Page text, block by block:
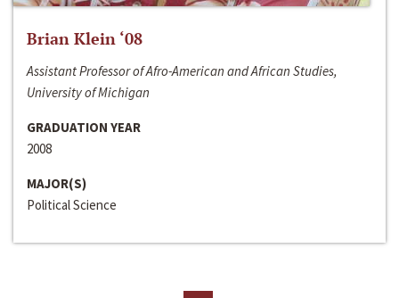
Brian Klein ‘08
Assistant Professor of Afro-American and African Studies,
University of Michigan
GRADUATION YEAR
2008
MAJOR(S)
Political Science